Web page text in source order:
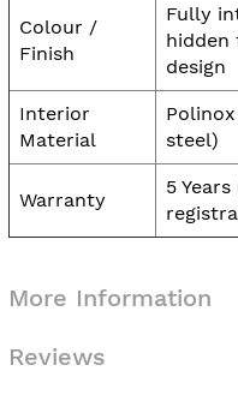
Colour /
Finish
Fully
hidden
design
Interior
Material
steel)
Warranty
5
More Information
Reviews